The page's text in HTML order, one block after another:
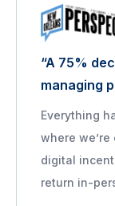
“A 75%
managing
Everything
where
digital
return in-